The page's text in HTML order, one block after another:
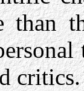
than
critics.